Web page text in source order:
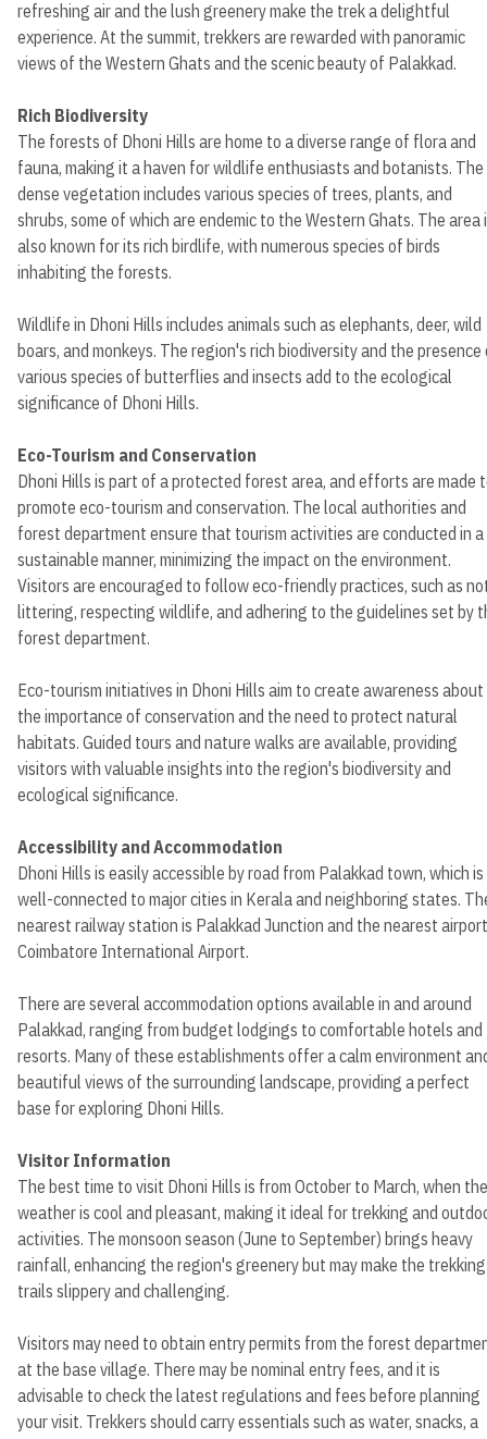
refreshing air and the lush greenery make the trek a delightful
experience. At the summit, trekkers are rewarded with panoramic
views of the Western Ghats and the scenic beauty of Palakkad.
Rich Biodiversity
The forests of Dhoni Hills are home to a diverse range of flora and
fauna, making it a haven for wildlife enthusiasts and botanists. The
dense vegetation includes various species of trees, plants, and
shrubs, some of which are endemic to the Western Ghats. The area
also known for its rich birdlife, with numerous species of birds
inhabiting the forests.
Wildlife in Dhoni Hills includes animals such as elephants, deer, wild
boars, and monkeys. The region's rich biodiversity and the presence
various species of butterflies and insects add to the ecological
significance of Dhoni Hills.
Eco-Tourism and Conservation
Dhoni Hills is part of a protected forest area, and efforts are made
promote eco-tourism and conservation. The local authorities and
forest department ensure that tourism activities are conducted in a
sustainable manner, minimizing the impact on the environment.
Visitors are encouraged to follow eco-friendly practices, such as
littering, respecting wildlife, and adhering to the guidelines set by
forest department.
Eco-tourism initiatives in Dhoni Hills aim to create awareness about
the importance of conservation and the need to protect natural
habitats. Guided tours and nature walks are available, providing
visitors with valuable insights into the region's biodiversity and
ecological significance.
Accessibility and Accommodation
Dhoni Hills is easily accessible by road from Palakkad town, which is
well-connected to major cities in Kerala and neighboring states.
nearest railway station is Palakkad Junction and the nearest
Coimbatore International Airport.
There are several accommodation options available in and around
Palakkad, ranging from budget lodgings to comfortable hotels and
resorts. Many of these establishments offer a calm environment
beautiful views of the surrounding landscape, providing a perfect
base for exploring Dhoni Hills.
Visitor Information
The best time to visit Dhoni Hills is from October to March, when the
weather is cool and pleasant, making it ideal for trekking and
activities. The monsoon season (June to September) brings heavy
rainfall, enhancing the region's greenery but may make the trekking
trails slippery and challenging.
Visitors may need to obtain entry permits from the forest
at the base village. There may be nominal entry fees, and it is
advisable to check the latest regulations and fees before planning
your visit. Trekkers should carry essentials such as water, snacks, a